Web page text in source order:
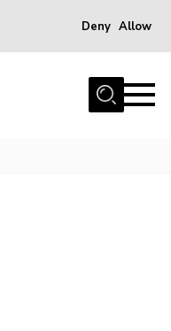
Deny Allow